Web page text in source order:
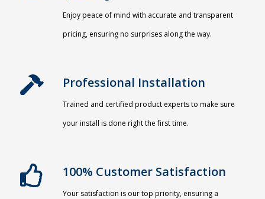
Enjoy peace of mind with accurate and transparent
pricing, ensuring no surprises along the way.
Professional Installation​
Trained and certified product experts to make sure
your install is done right the first time.
100% Customer Satisfaction
Your satisfaction is our top priority, ensuring a